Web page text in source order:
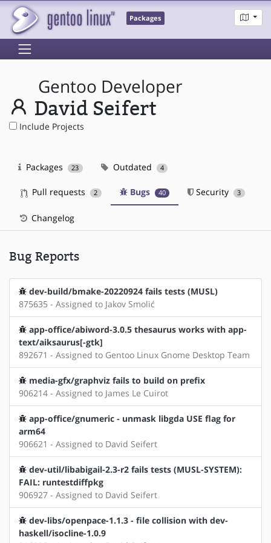
Packages
Gentoo Developer
David Seifert
Include Projects
Packages 23 Outdated 4
Pull requests 2 Bugs 40 Security 3
Changelog
Bug Reports
dev-build/bmake-20220924 fails tests (MUSL)
875635 - Assigned to Jakov Smolić
app-office/abiword-3.0.5 thesaurus works with app-
text/aiksaurus[-gtk]
892671 - Assigned to Gentoo Linux Gnome Desktop Team
media-gfx/graphviz fails to build on prefix
906214 - Assigned to James Le Cuirot
app-office/gnumeric - unmask libgda USE flag for
arm64
906621 - Assigned to David Seifert
dev-util/libabigail-2.3-r2 fails tests (MUSL-SYSTEM):
FAIL: runtestdiffpkg
906927 - Assigned to David Seifert
dev-libs/openpace-1.1.3 - file collision with dev-
haskell/isocline-1.0.9